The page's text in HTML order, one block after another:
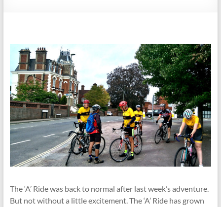
The ‘A’ Ride was back to normal after last week’s adventure.
But not without a little excitement. The ‘A’ Ride has grown